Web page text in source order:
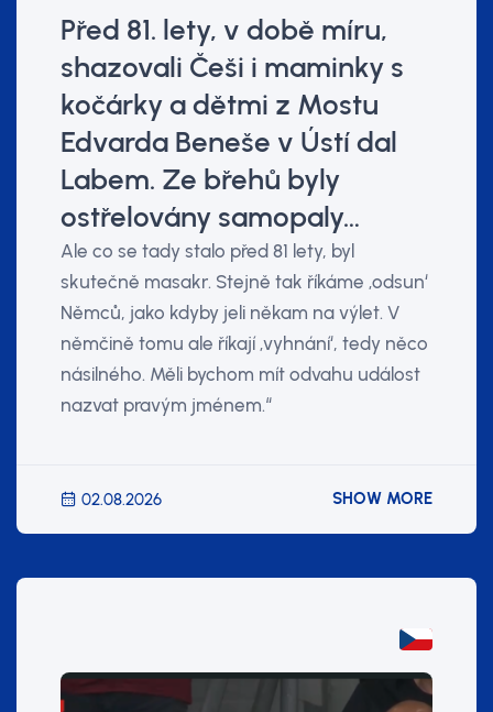
Před 81. lety, v době míru,
shazovali Češi i maminky s
kočárky a dětmi z Mostu
Edvarda Beneše v Ústí dal
Labem. Ze břehů byly
ostřelovány samopaly…
Ale co se tady stalo před 81 lety, byl
skutečně masakr. Stejně tak říkáme ‚odsun‘
Němců, jako kdyby jeli někam na výlet. V
němčině tomu ale říkají ‚vyhnání‘, tedy něco
násilného. Měli bychom mít odvahu událost
nazvat pravým jménem.“
02.08.2026 SHOW MORE